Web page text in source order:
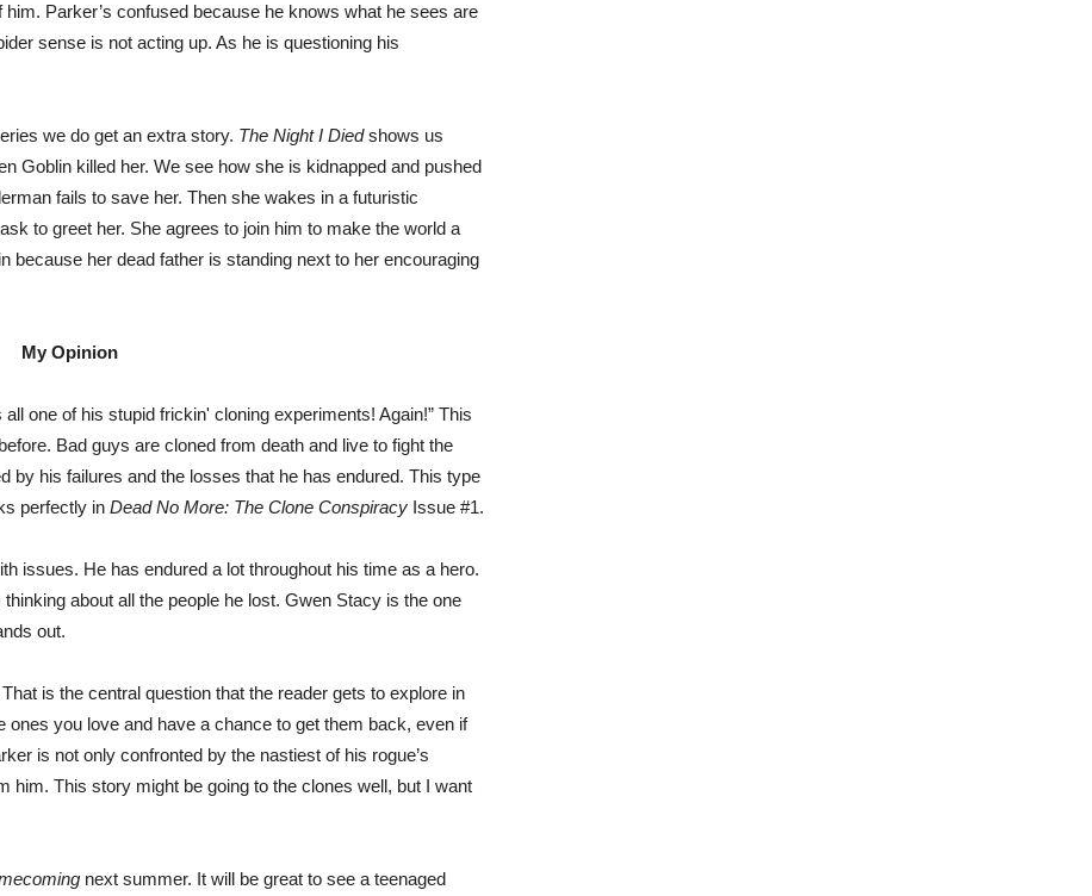
Parker’s confused because he knows what he sees are
sense is not acting up. As he is questioning his
we do get an extra story. The Night I Diedshows us
Goblin killed her. We see how she is kidnapped and pushed
fails to save her. Then she wakes in a futuristic
to greet her. She agrees to join him to make the world a
because her dead father is standing next to her encouraging
My Opinion
one of his stupid frickin' cloning experiments! Again!” This
Bad guys are cloned from death and live to fight the
by his failures and the losses that he has endured. This type
perfectly in Dead No More: The Clone Conspiracy Issue #1.
issues. He has endured a lot throughout his time as a hero.
about all the people he lost. Gwen Stacy is the one
out.
is the central question that the reader gets to explore in
you love and have a chance to get them back, even if
is not only confronted by the nastiest of his rogue’s
him. This story might be going to the clones well, but I want
next summer. It will be great to see a teenaged